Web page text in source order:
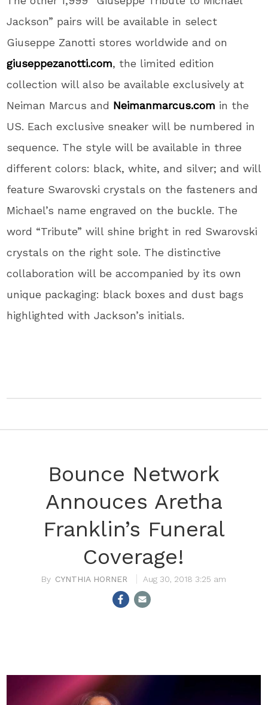
Jackson” pairs will be available in select
Giuseppe Zanotti stores worldwide and on
giuseppezanotti.com, the limited edition
collection will also be available exclusively at
Neiman Marcus and Neimanmarcus.com in the
US. Each exclusive sneaker will be numbered in
sequence. The style will be available in three
different colors: black, white, and silver; and will
feature Swarovski crystals on the fasteners and
Michael’s name engraved on the buckle. The
word “Tribute” will shine bright in red Swarovski
crystals on the right sole. The distinctive
collaboration will be accompanied by its own
unique packaging: black boxes and dust bags
highlighted with Jackson’s initials.
Bounce Network
Annouces Aretha
Franklin’s Funeral
Coverage!
CYNTHIA HORNER Aug 30, 2018 3:25 am